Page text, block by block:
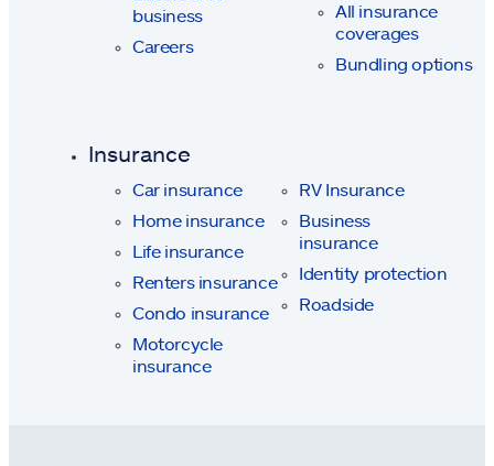
business
Careers
All insurance
coverages
Bundling options
Insurance
Car insurance
Home insurance
Life insurance
Renters insurance
Condo insurance
Motorcycle
insurance
RV Insurance
Business
insurance
Identity protection
Roadside